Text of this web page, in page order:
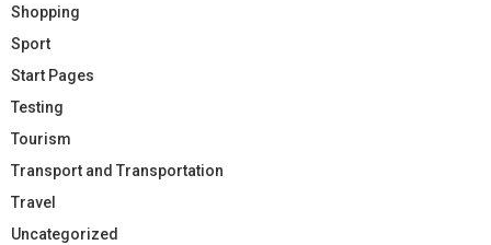
Shopping
Sport
Start Pages
Testing
Tourism
Transport and Transportation
Travel
Uncategorized